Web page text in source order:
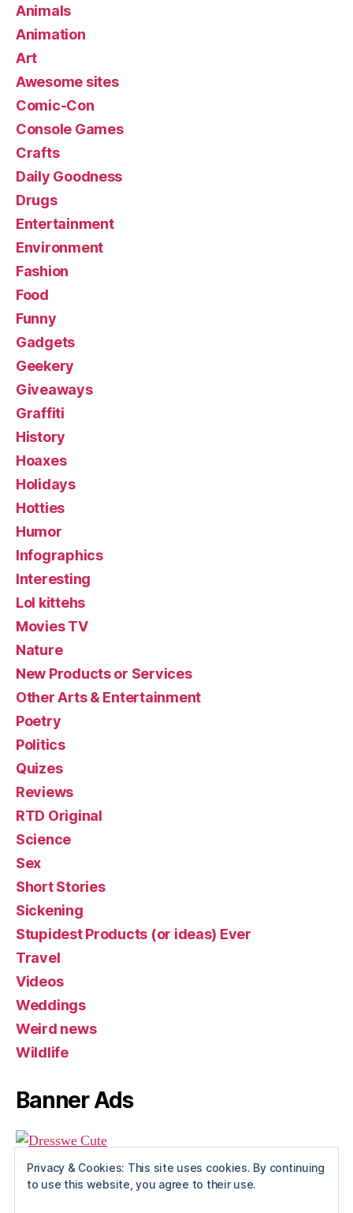
Animals
Animation
Art
Awesome sites
Comic-Con
Console Games
Crafts
Daily Goodness
Drugs
Entertainment
Environment
Fashion
Food
Funny
Gadgets
Geekery
Giveaways
Graffiti
History
Hoaxes
Holidays
Hotties
Humor
Infographics
Interesting
Lol kittehs
Movies TV
Nature
New Products or Services
Other Arts & Entertainment
Poetry
Politics
Quizes
Reviews
RTD Original
Science
Sex
Short Stories
Sickening
Stupidest Products (or ideas) Ever
Travel
Videos
Weddings
Weird news
Wildlife
Banner Ads
Privacy & Cookies: This site uses cookies. By continuing
to use this website, you agree to their use.